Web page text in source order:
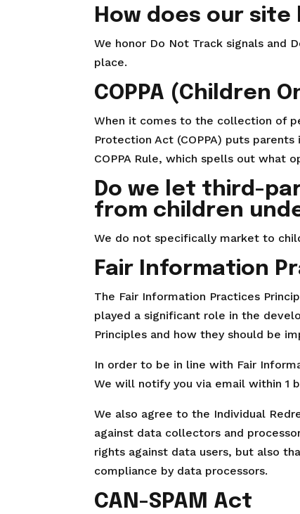
How does our site
We honor Do Not Track signals and
place.
COPPA (Children
When it comes to the collection of
Protection Act (COPPA) puts
COPPA Rule, which spells out what
Do we let third-
from children
We do not specifically market to
Fair Information
The Fair Information Practices
played a significant role in the
Principles and how they should be
In order to be in line with Fair
We will notify you via email within 1
We also agree to the Individual
against data collectors and
rights against data users, but also
compliance by data processors.
CAN-SPAM Act